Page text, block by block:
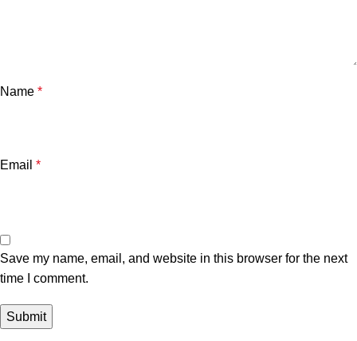
Name *
Email *
Save my name, email, and website in this browser for the next
time I comment.